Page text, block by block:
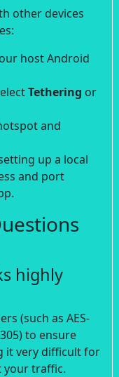
other devices
host Android
Tethering or
and
up a local
and port
highly
(such as AES-
to ensure
it very difficult for
traffic.